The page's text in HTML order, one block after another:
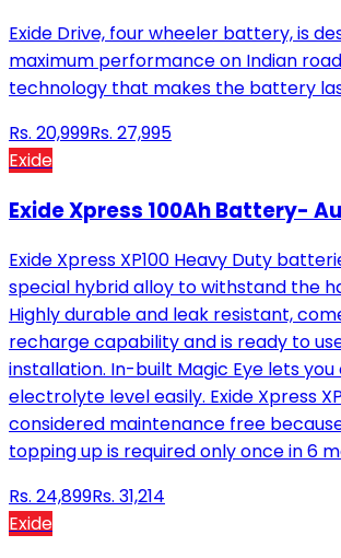
Exide Drive, four wheeler battery, is
maximum performance on Indian
technology that makes the battery
Rs. 20,999Rs. 27,995
Exide
Exide Xpress 100Ah Battery-
Exide Xpress XP100 Heavy Duty
special hybrid alloy to withstand the
Highly durable and leak resistant,
recharge capability and is ready to
installation. In-built Magic Eye lets
electrolyte level easily. Exide Xpress
considered maintenance free
topping up is required only once in 6
Rs. 24,899Rs. 31,214
Exide